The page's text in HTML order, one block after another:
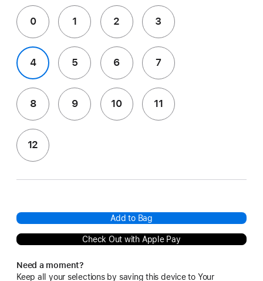
0 1 2 3
4 5 6 7
8 9 10 11
12
Add to Bag
Check Out with Apple Pay
Need a moment?
Keep all your selections by saving this device to Your